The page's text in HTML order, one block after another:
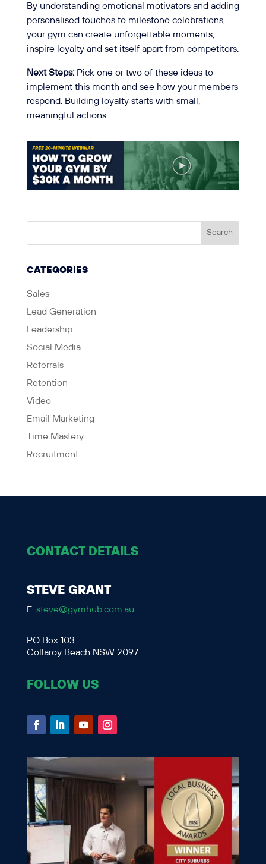
By understanding emotional motivators and adding
personalised touches to milestone celebrations,
your gym can create unforgettable moments,
inspire loyalty and set itself apart from competitors.
Next Steps:Pick one or two of these ideas to
implement this month and see how your members
respond. Building loyalty starts with small,
meaningful actions.
CATEGORIES
Sales
Lead Generation
Leadership
Social Media
Referrals
Retention
Video
Email Marketing
Time Mastery
Recruitment
CONTACT DETAILS
STEVE GRANT
E. steve@gymhub.com.au
PO Box 103
Collaroy Beach NSW 2097
FOLLOW US